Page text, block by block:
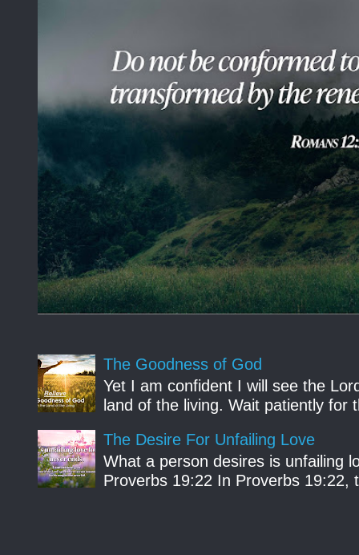
The Goodness of God
Yet I am confident I will see the
land of the living. Wait patiently for
The Desire For Unfailing Love
What a person desires is unfailing
Proverbs 19:22 In Proverbs 19:22,